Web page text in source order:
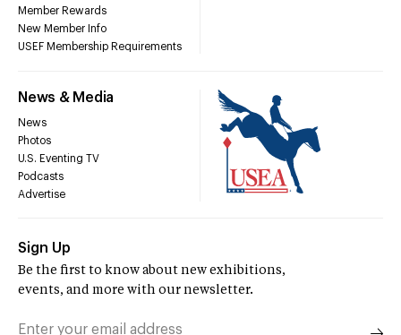
Member Rewards
New Member Info
USEF Membership Requirements
News & Media
News
Photos
U.S. Eventing TV
Podcasts
Advertise
Sign Up
Be the first to know about new exhibitions,
events, and more with our newsletter.